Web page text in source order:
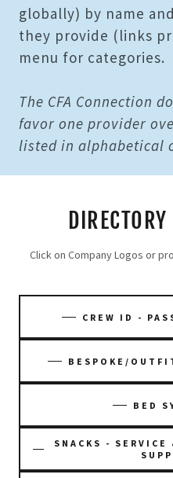
globally) by name
they provide (links
menu for categories.
The CFA Connection
favor one provider
listed in alphabetical
Click on Company Logos or
CREW ID -
BESPOKE/
BED
SNACKS - SERVICE